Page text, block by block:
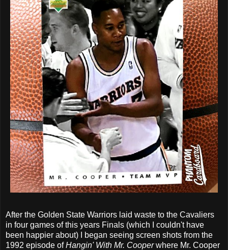
After the Golden State Warriors laid waste to the Cavaliers
in four games of this years Finals (which I couldn't have
been happier about) I began seeing screen shots from the
1992 episode ofHangin' With Mr. Cooperwhere Mr. Cooper